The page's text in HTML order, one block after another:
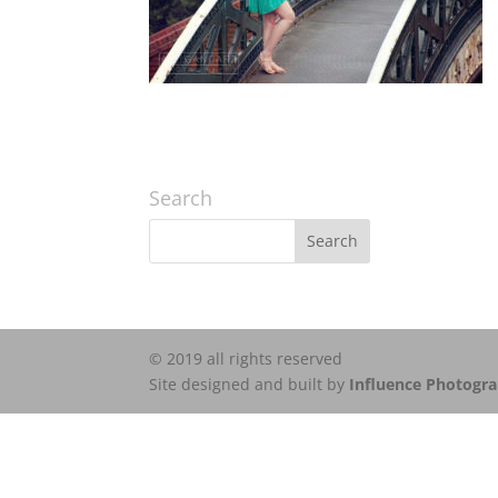
Search
© 2019 all rights reserved
Site designed and built by Influence